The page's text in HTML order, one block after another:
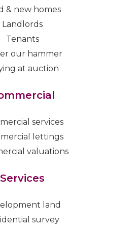
& new homes
Landlords
Tenants
our hammer
at auction
services
lettings
valuations
Services
land
survey